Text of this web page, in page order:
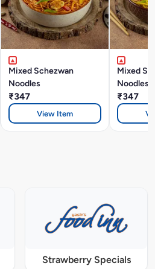
Mixed Schezwan
Noodles
₹347
View Item
Mixed
Noodles
₹347
Strawberry Specials